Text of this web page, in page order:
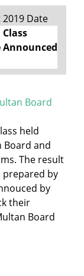
2019 Date
Announced
Board
held
Board and
The result
prepared by
by
their
Board